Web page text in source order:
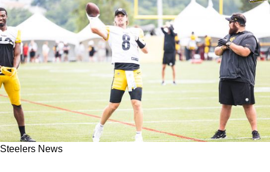
Steelers News